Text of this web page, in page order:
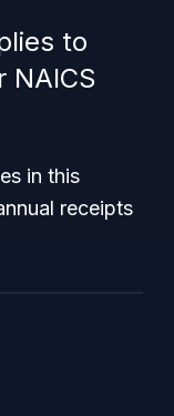
to
NAICS
in this
receipts